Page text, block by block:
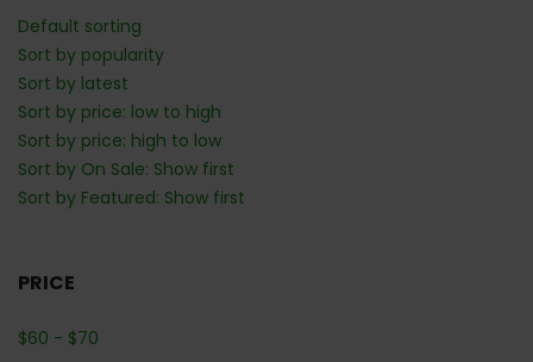
Default sorting
Sort by popularity
Sort by latest
Sort by price: low to high
Sort by price: high to low
Sort by On Sale: Show first
Sort by Featured: Show first
PRICE
$60 - $70